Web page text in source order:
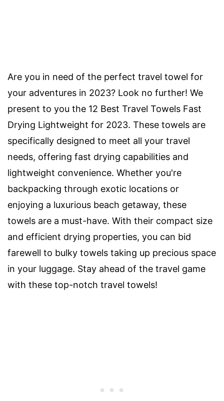
Are you in need of the perfect travel towel for
your adventures in 2023? Look no further! We
present to you the 12 Best Travel Towels Fast
Drying Lightweight for 2023. These towels are
specifically designed to meet all your travel
needs, offering fast drying capabilities and
lightweight convenience. Whether you're
backpacking through exotic locations or
enjoying a luxurious beach getaway, these
towels are a must-have. With their compact size
and efficient drying properties, you can bid
farewell to bulky towels taking up precious space
in your luggage. Stay ahead of the travel game
with these top-notch travel towels!